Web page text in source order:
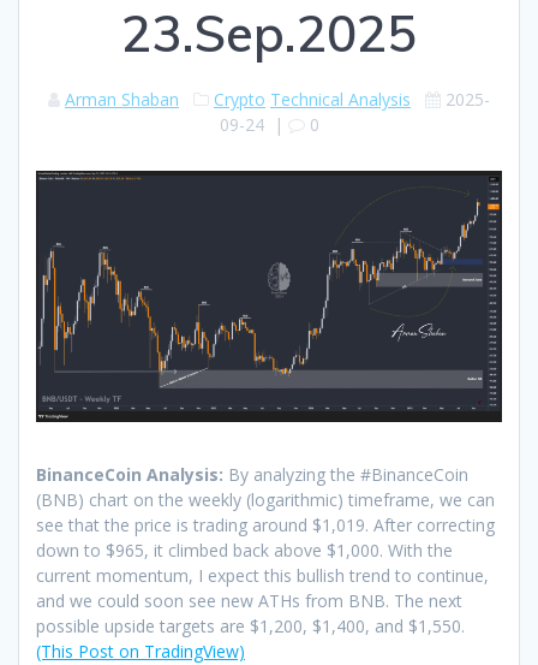
23.Sep.2025
Arman Shaban Crypto Technical Analysis
2025-
09-24| 0
BinanceCoin Analysis: By analyzing the #BinanceCoin
(BNB) chart on the weekly (logarithmic) timeframe, we can
see that the price is trading around $1,019. After correcting
down to $965, it climbed back above $1,000. With the
current momentum, I expect this bullish trend to continue,
and we could soon see new ATHs from BNB. The next
possible upside targets are $1,200, $1,400, and $1,550.
(This Post on TradingView)